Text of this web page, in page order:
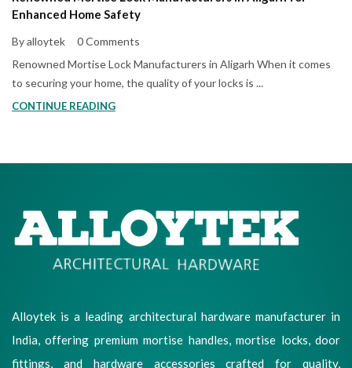
Enhanced Home Safety
By alloytek
0 Comments
Renowned Mortise Lock Manufacturers in Aligarh When it comes
to securing your home, the quality of your locks is ...
CONTINUE READING
Alloytek is a leading architectural hardware manufacturer in
India, offering premium mortise handles, mortise locks, door
fittings, and hardware accessories crafted for quality,